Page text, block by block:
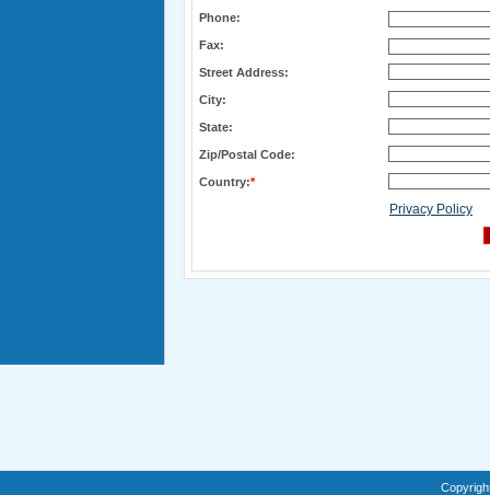
Phone:
Fax:
Street Address:
City:
State:
Zip/Postal Code:
Country:*
Privacy Policy